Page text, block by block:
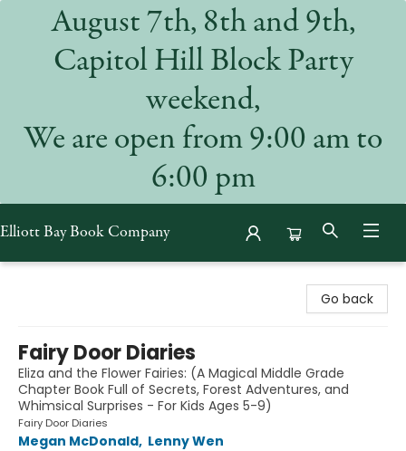
August 7th, 8th and 9th,
Capitol Hill Block Party
weekend,
We are open from 9:00 am to
6:00 pm
Elliott Bay Book Company
Go back
Fairy Door Diaries
Eliza and the Flower Fairies: (A Magical Middle Grade
Chapter Book Full of Secrets, Forest Adventures, and
Whimsical Surprises - For Kids Ages 5-9)
Fairy Door Diaries
Megan McDonald, Lenny Wen